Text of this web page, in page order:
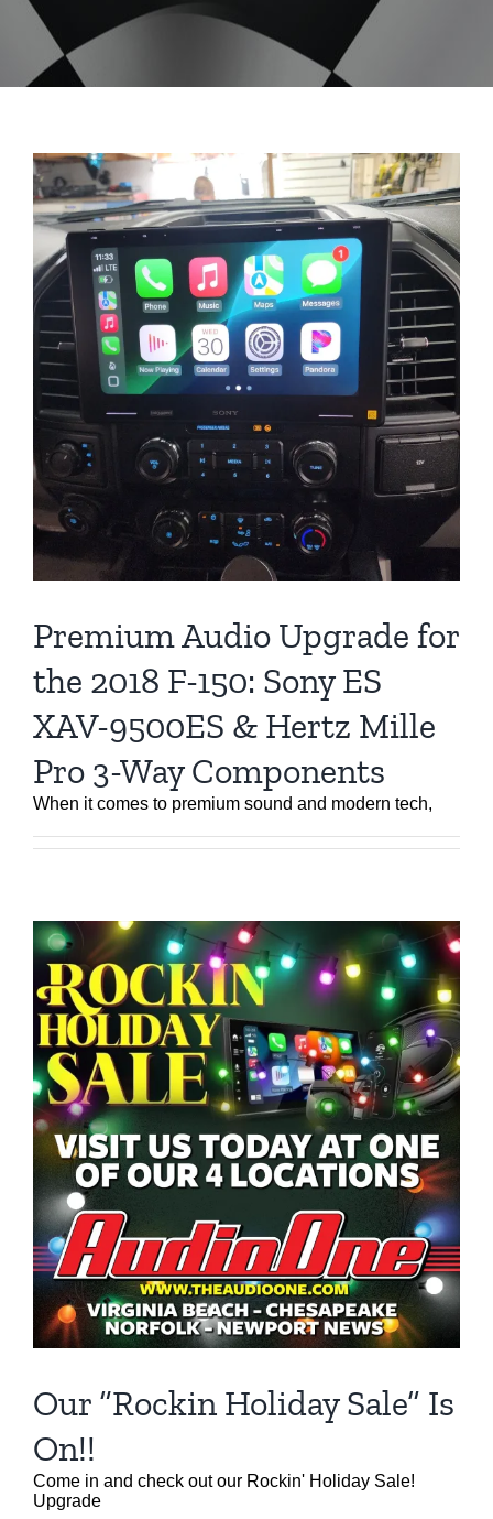
Premium Audio Upgrade for
the 2018 F-150: Sony ES
XAV-9500ES & Hertz Mille
Pro 3-Way Components
When it comes to premium sound and modern tech,
Our “Rockin Holiday Sale” Is
On!!
Come in and check out our Rockin' Holiday Sale!
Upgrade